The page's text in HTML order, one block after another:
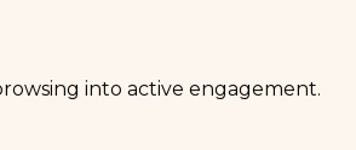
into active engagement.